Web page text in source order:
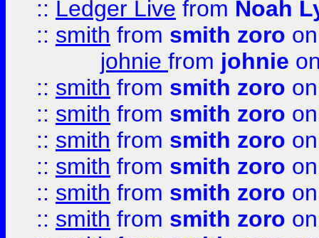
:: Ledger Live from Noah
:: smith from smith zoro
johnie from johnie
:: smith from smith zoro
:: smith from smith zoro
:: smith from smith zoro
:: smith from smith zoro
:: smith from smith zoro
:: smith from smith zoro